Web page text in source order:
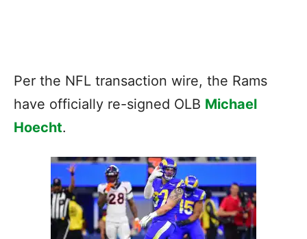
Per the NFL transaction wire, the Rams
have officially re-signed OLB Michael
Hoecht.